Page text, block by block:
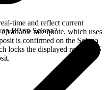
time and reflect current
variable rate quote, which uses
is confirmed on the Solana
locks the displayed rate for 15
BP on Solana?